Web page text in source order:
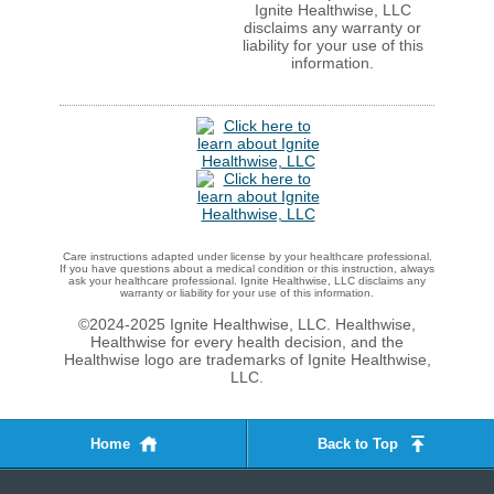
Ignite Healthwise, LLC
disclaims any warranty or
liability for your use of this
information.
Care instructions adapted under license by your healthcare professional.
If you have questions about a medical condition or this instruction, always
ask your healthcare professional. Ignite Healthwise, LLC disclaims any
warranty or liability for your use of this information.
©2024-2025 Ignite Healthwise, LLC. Healthwise,
Healthwise for every health decision, and the
Healthwise logo are trademarks of Ignite Healthwise,
LLC.
Home Back to Top